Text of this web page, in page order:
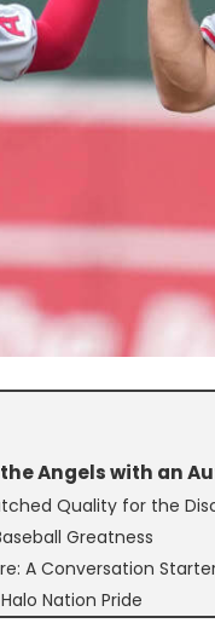
Angels with an
Quality for the
Greatness
A Conversation
Nation Pride